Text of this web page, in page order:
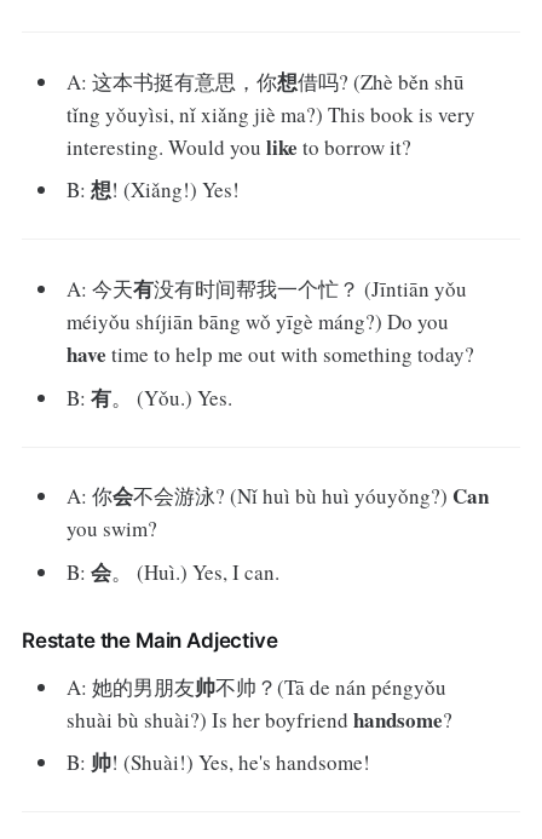
A: 这本书挺有意思，你想借吗? (Zhè běn shū
tǐng yǒuyìsi, nǐ xiǎng jiè ma?) This book is very
interesting. Would youlike to borrow it?
B:想! (Xiǎng!) Yes!
A: 今天有没有时间帮我一个忙？ (Jīntiān yǒu
méiyǒu shíjiān bāng wǒ yīgè máng?) Do you
have time to help me out with something today?
B:有。 (Yǒu.) Yes.
A: 你会不会游泳? (Nǐ huì bù huì yóuyǒng?) Can
you swim?
B:会。 (Huì.) Yes, I can.
Restate the Main Adjective
A: 她的男朋友帅不帅？(Tā de nán péngyǒu
shuài bù shuài?) Is her boyfriendhandsome?
B: 帅! (Shuài!) Yes, he's handsome!